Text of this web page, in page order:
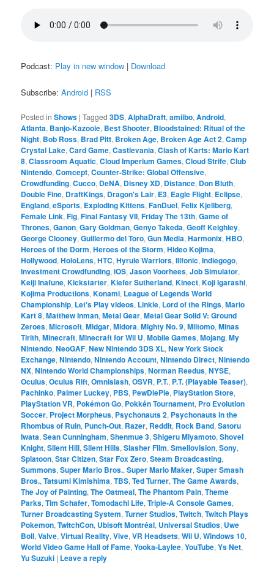
Podcast: Play in new window | Download
Subscribe:Android | RSS
Posted in Shows |Tagged 3DS,AlphaDraft,amiibo,Android,
Atlanta, Banjo-Kazooie, Best Shooter, Bloodstained: Ritual of the
Night, Bob Ross, Brad Pitt, Broken Age, Broken Age Act 2,Camp
Crystal Lake,Card Game,Castlevania,Clash of Karts: Mario Kart
8,Classroom Aquatic,Cloud Imperium Games,Cloud Strife,Club
Nintendo,Comcept,Counter-Strike: Global Offensive,
Crowdfunding,Cucco, DeNA, Disney XD, Distance, Don Bluth,
Double Fine, DraftKings, Dragon's Lair, E3, Eagle Flight, Eclipse,
England,eSports, Exploding Kittens,FanDuel,Felix Kjellberg,
Female Link,Fig,Final Fantasy VII,Friday The 13th,Game of
Thrones,Ganon,Gary Goldman,Genyo Takeda,Geoff Keighley,
George Clooney,Guillermo del Toro,Gun Media,Harmonix,HBO,
Heroes of the Dorm,Heroes of the Storm,Hideo Kojima,
Hollywood,HoloLens,HTC,Hyrule Warriors,Illfonic,Indiegogo,
Investment Crowdfunding,iOS,Jason Voorhees,Job Simulator,
Keiji Inafune,Kickstarter,Kiefer Sutherland,Kinect,Koji Igarashi,
Kojima Productions,Konami, League of Legends World
Championship, Let's Play videos, Linkle, Lord of the Rings,Mario
Kart 8,Matthew Inman,Metal Gear,Metal Gear Solid V: Ground
Zeroes,Microsoft,Midgar,Midora,Mighty No. 9,Miitomo,Minas
Tirith,Minecraft,Minecraft for Wii U,Mobile Games,Mojang,My
Nintendo,NeoGAF,New Nintendo 3DS XL,New York Stock
Exchange,Nintendo,Nintendo Account,Nintendo Direct,Nintendo
NX,Nintendo World Championships,Norman Reedus,NYSE,
Oculus,Oculus Rift,Omnislash,OSVR, P.T., P.T. (Playable Teaser),
Pachinko, Palmer Luckey, PBS, PewDiePie, PlayStation Store,
PlayStation VR, Pokémon Go, Pokkén Tournament, Pro Evolution
Soccer, Project Morpheus, Psychonauts 2, Psychonauts in the
Rhombus of Ruin, Punch-Out, Razer, Reddit, Rock Band,Satoru
Iwata,Sean Cunningham,Shenmue 3,Shigeru Miyamoto,Shovel
Knight,Silent Hill,Silent Hills,Slasher Film,Smellovision,Sony,
Splatoon,Star Citizen,Star Fox Zero,Steam Broadcasting,
Summons,Super Mario Bros.,Super Mario Maker,Super Smash
Bros.,Tatsumi Kimishima,TBS,Ted Turner,The Game Awards,
The Joy of Painting,The Oatmeal,The Phantom Pain,Theme
Parks,Tim Schafer,Tomodachi Life,Triple-A Console Games,
Turner Broadcasting System,Turner Studios,Twitch,Twitch Plays
Pokemon,TwitchCon, Ubisoft Montréal, Universal Studios, Uwe
Boll,Valve,Virtual Reality,Vive,VR Headsets,Wii U,Windows 10,
World Video Game Hall of Fame,Yooka-Laylee,YouTube,Ys Net,
Yu Suzuki | Leave a reply